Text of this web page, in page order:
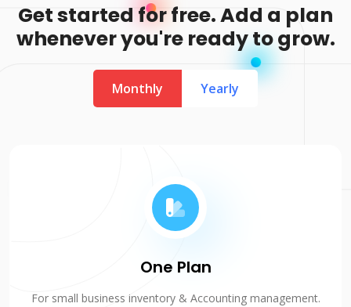
Get started for free. Add a plan
whenever you're ready to grow.
Monthly Yearly
One Plan
For small business inventory & Accounting management.